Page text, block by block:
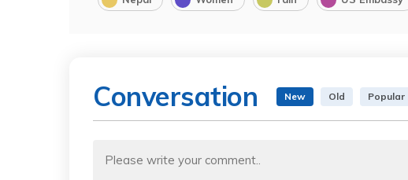
Conversation New Old Popular